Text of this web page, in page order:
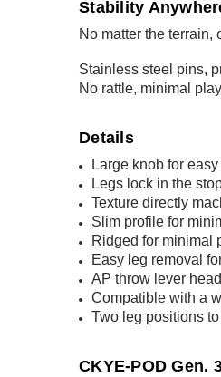
Stability
No matter the
Stainless steel pins,
No rattle, minimal
Details
Large knob for
Legs lock in the
Texture directly
Slim profile for
Ridged for minimal
Easy leg removal
AP throw lever
Compatible with a
Two leg positions
CKYE-POD Gen.